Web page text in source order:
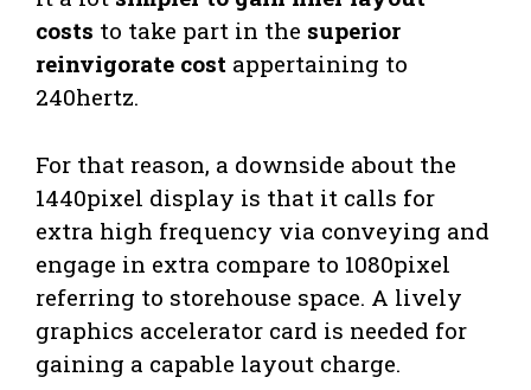
costs to take part in the superior
reinvigorate cost appertaining to
240hertz.
For that reason, a downside about the
1440pixel display is that it calls for
extra high frequency via conveying and
engage in extra compare to 1080pixel
referring to storehouse space. A lively
graphics accelerator card is needed for
gaining a capable layout charge.